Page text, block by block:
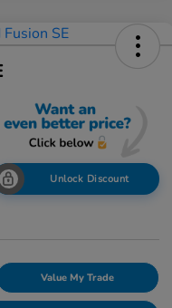
Unlock Discount
Value My Trade